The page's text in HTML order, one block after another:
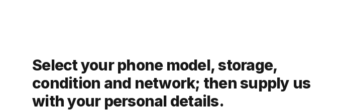
Select your phone model, storage,
condition and network; then supply us
with your personal details.